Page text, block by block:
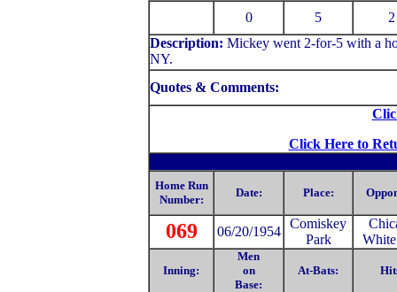
0 5
2
Description: Mickey went 2-for-5 with a
NY.
Quotes & Comments:
Click Here to
Home Run
Number:
Date: Place:
069 06/20/1954
Comiskey
Park
Inning:
Men
on
Base:
At-Bats: